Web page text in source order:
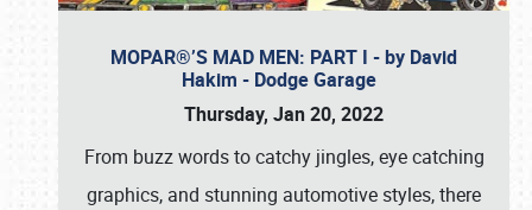
MOPAR®’S MAD MEN: PART I - by David
Hakim - Dodge Garage
Thursday, Jan 20, 2022
From buzz words to catchy jingles, eye catching
graphics, and stunning automotive styles, there